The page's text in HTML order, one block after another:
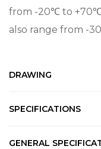
from -20℃ to
also range from -
DRAWING
SPECIFICATIONS
GENERAL